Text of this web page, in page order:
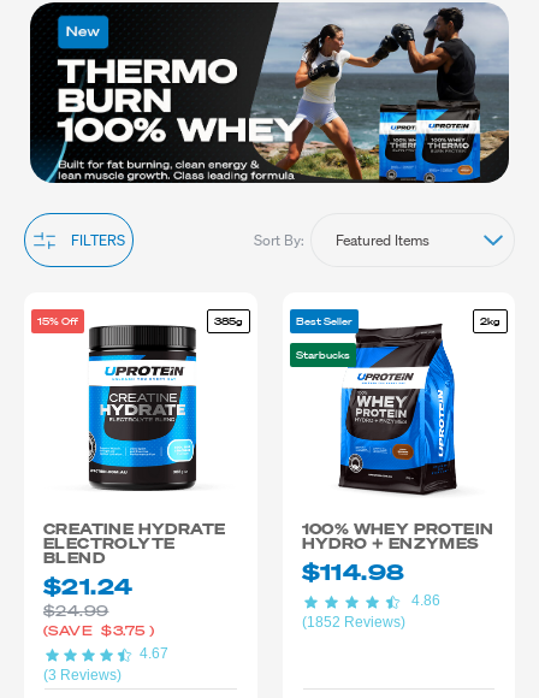
strength, our bodybuilding supplements provide the essential
nutrients needed to maximise your results. Explore our range to
find the ideal bodybuilding supplements tailored to your needs
and push your limits with confidence. Shop now to transform your
physique and reach new heights in your bodybuilding journey.
FILTERS Sort By:
15% Off 385g
CREATINE HYDRATE
ELECTROLYTE
BLEND
$21.24
$24.99
(SAVE $3.75 )
(3 Reviews)
4.67
Best Seller
Starbucks
2kg
100% WHEY PROTEIN
HYDRO + ENZYMES
$114.98
(1852 Reviews)
4.86